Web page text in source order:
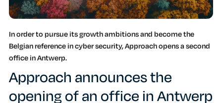
In order to pursue its growth ambitions and become the
Belgian reference in cyber security, Approach opens a second
office in Antwerp.
Approach announces the
opening of an office in Antwerp